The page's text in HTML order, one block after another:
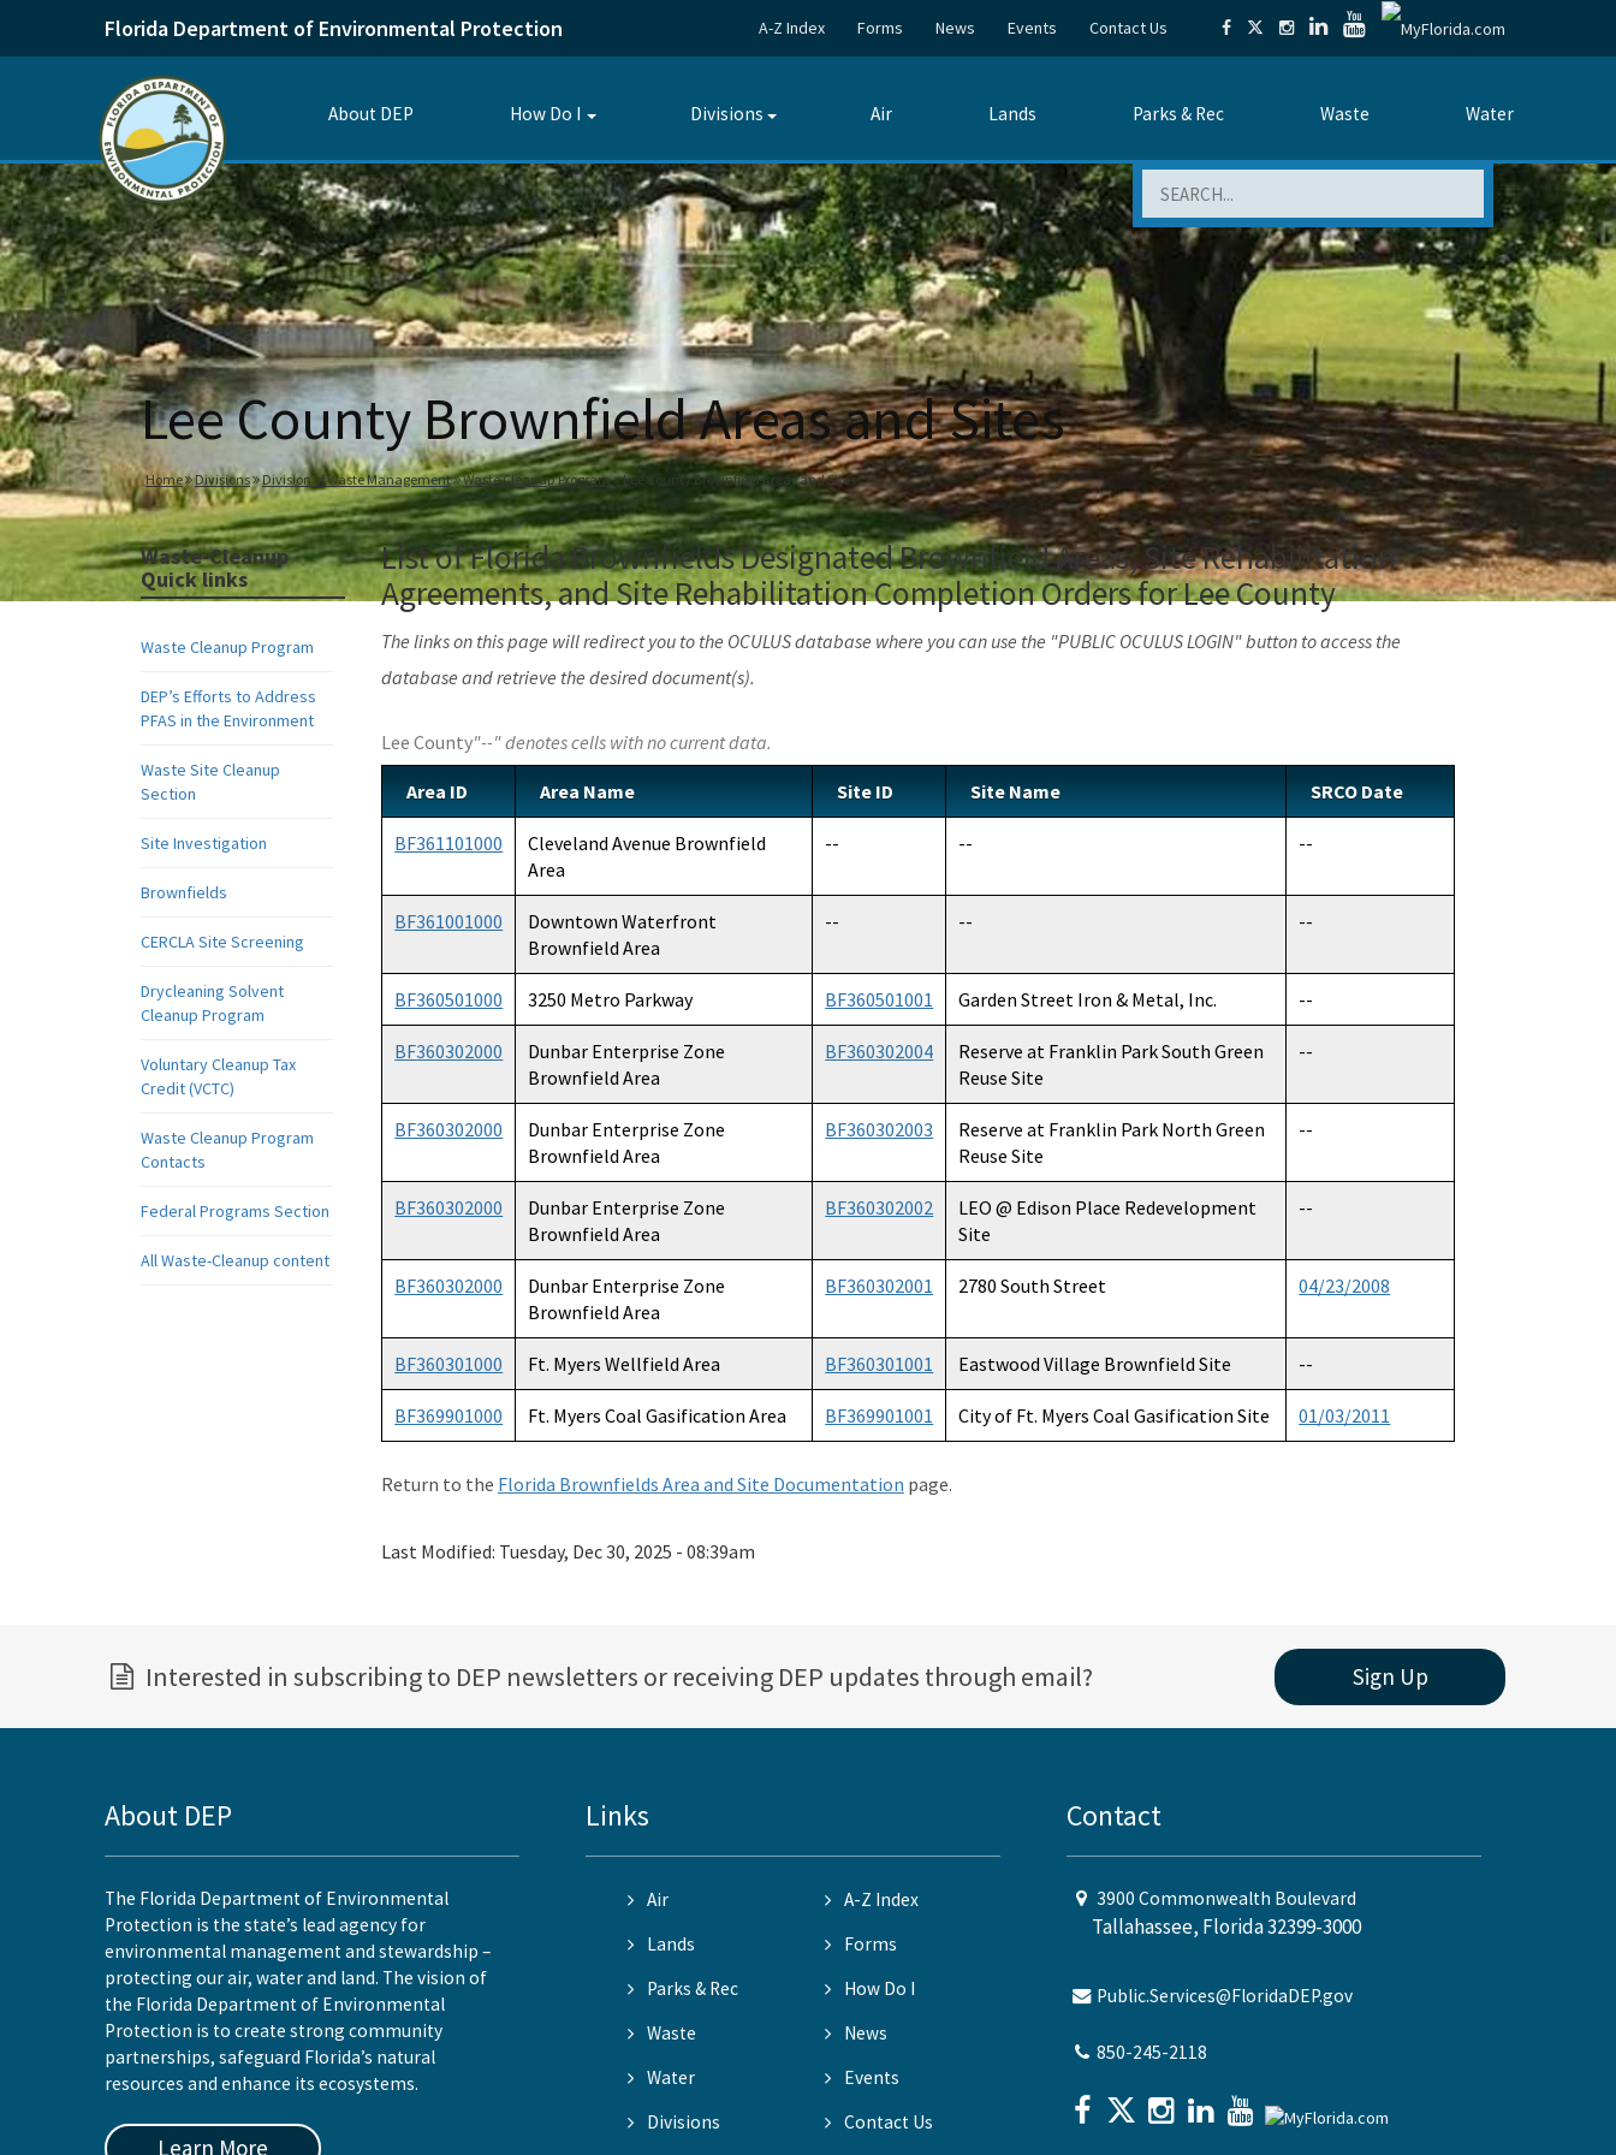
Florida Department of Environmental Protection A-Z Index Forms News Events Contact Us
About DEP How Do I
Toggle
Divisions
Toggle
Air Lands Parks & Rec Waste Water
Lee County Brownfield Areas and Sites
Home Divisions Division of Waste Management Waste Cleanup Program Lee County Brownfield Areas and Sites
Waste-Cleanup
Quick links
Waste Cleanup Program
DEP’s Efforts to Address
PFAS in the Environment
Waste Site Cleanup
Section
Site Investigation
Brownfields
CERCLA Site Screening
Drycleaning Solvent
Cleanup Program
Voluntary Cleanup Tax
Credit (VCTC)
Waste Cleanup Program
Contacts
Federal Programs Section
All Waste-Cleanup content
List of Florida Brownfields Designated Brownfield Areas, Site Rehabilitation
Agreements, and Site Rehabilitation Completion Orders for Lee County
The links on this page will redirect you to the OCULUS database where you can use the "PUBLIC OCULUS LOGIN" button to access the
database and retrieve the desired document(s).
Lee County"--" denotes cells with no current data.
Area ID Area Name Site ID Site Name SRCO Date
BF361101000
Cleveland Avenue Brownfield
Area
-- -- --
BF361001000
Downtown Waterfront
Brownfield Area
-- -- --
BF360501000 3250 Metro Parkway BF360501001 Garden Street Iron & Metal, Inc. --
BF360302000
Dunbar Enterprise Zone
Brownfield Area
BF360302004
Reserve at Franklin Park South Green
Reuse Site
--
BF360302000
Dunbar Enterprise Zone
Brownfield Area
BF360302003
Reserve at Franklin Park North Green
Reuse Site
--
BF360302000
Dunbar Enterprise Zone
Brownfield Area
BF360302002
LEO @ Edison Place Redevelopment
Site
--
BF360302000
Dunbar Enterprise Zone
Brownfield Area
BF360302001 2780 South Street 04/23/2008
BF360301000 Ft. Myers Wellfield Area BF360301001 Eastwood Village Brownfield Site --
BF369901000 Ft. Myers Coal Gasification Area BF369901001 City of Ft. Myers Coal Gasification Site 01/03/2011
Return to the Florida Brownfields Area and Site Documentation page.
Last Modified: Tuesday, Dec 30, 2025 - 08:39am
Interested in subscribing to DEP newsletters or receiving DEP updates through email? Sign Up
About DEP
The Florida Department of Environmental
Protection is the state’s lead agency for
environmental management and stewardship –
protecting our air, water and land. The vision of
the Florida Department of Environmental
Protection is to create strong community
partnerships, safeguard Florida’s natural
resources and enhance its ecosystems.
Learn More
Links
Air
A-Z Index
Lands
Forms
Parks & Rec
How Do I
Waste
News
Water
Events
Divisions
Contact Us
Contact
3900 Commonwealth Boulevard
Tallahassee, Florida 32399-3000
Public.Services@FloridaDEP.gov
850-245-2118